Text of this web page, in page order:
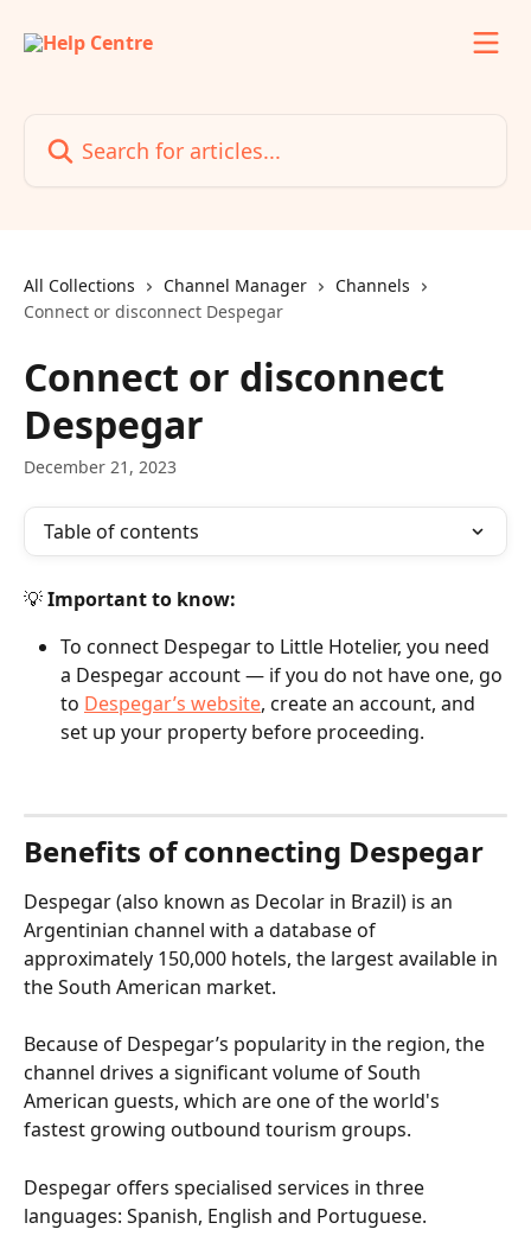
All Collections Channel Manager
Channels
Connect or disconnect Despegar
Connect or disconnect
Despegar
December 21, 2023
Table of contents
💡 Important to know:
To connect Despegar to Little Hotelier, you need
a Despegar account — if you do not have one, go
to Despegar’s website, create an account, and
set up your property before proceeding.
Benefits of connecting Despegar
Despegar (also known as Decolar in Brazil) is an
Argentinian channel with a database of
approximately 150,000 hotels, the largest available in
the South American market.
Because of Despegar’s popularity in the region, the
channel drives a significant volume of South
American guests, which are one of the world's
fastest growing outbound tourism groups.
Despegar offers specialised services in three
languages: Spanish, English and Portuguese.